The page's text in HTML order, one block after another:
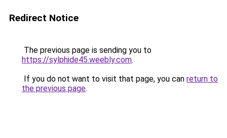
Redirect Notice
The previous page is sending you to
https://sylphide45.weebly.com.
If you do not want to visit that page, you can return to
the previous page.